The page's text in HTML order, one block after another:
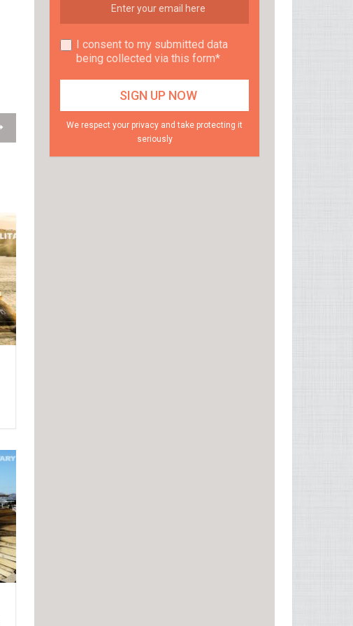
I consent to my submitted data
being collected via this form*
We respect your privacy and take protecting it
seriously